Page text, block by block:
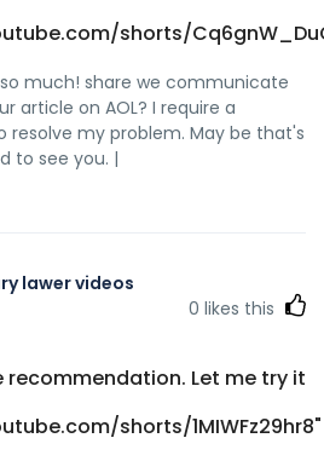
shorts/
much! share we communicate
article on AOL? I require a
resolve my problem. May be that's
to see you. |
lawer videos
0 likes this
recommendation. Let me try it
shorts/1MIWFz29hr8"